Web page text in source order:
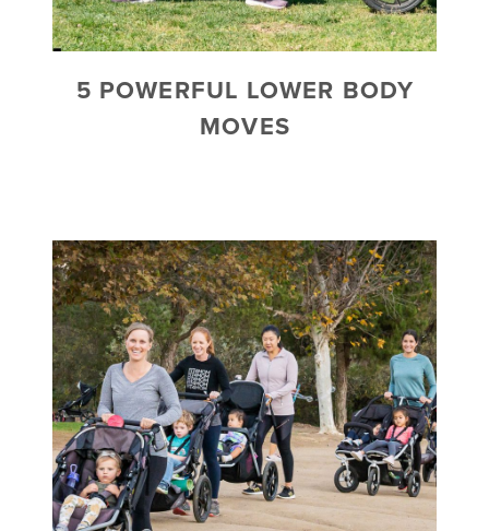
5 POWERFUL LOWER BODY
MOVES